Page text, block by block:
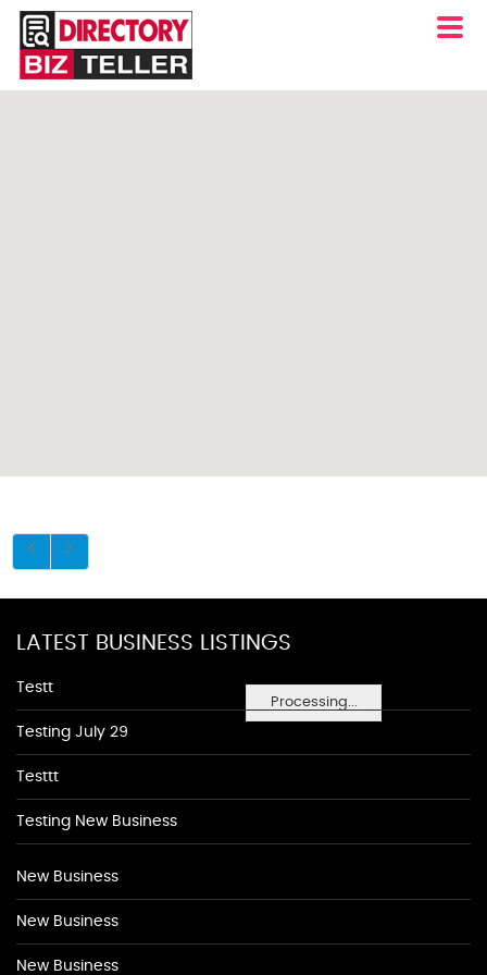
Processing...
LATEST BUSINESS LISTINGS
Testt
Testing July 29
Testtt
Testing New Business
New Business
New Business
New Business